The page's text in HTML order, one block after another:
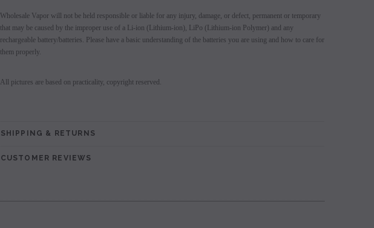
Wholesale Vapor will not be held responsible or liable for any injury, damage, or defect, permanent or temporary
that may be caused by the improper use of a Li-ion (Lithium-ion), LiPo (Lithium-ion Polymer) and any
rechargeable battery/batteries. Please have a basic understanding of the batteries you are using and how to care for
them properly.
All pictures are based on practicality, copyright reserved.
SHIPPING & RETURNS
CUSTOMER REVIEWS